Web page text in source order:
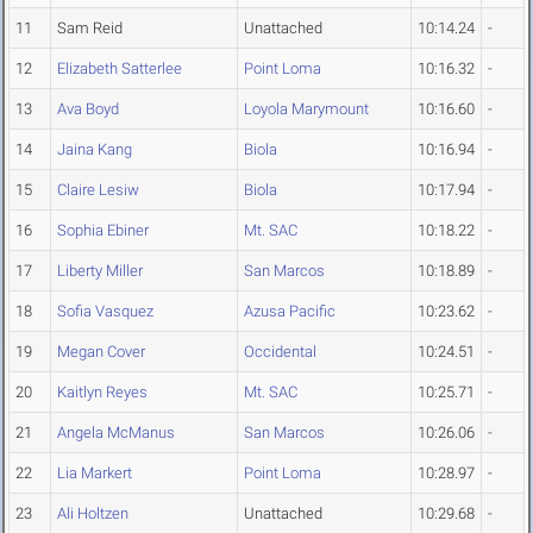
11 Sam Reid Unattached 10:14.24 -
12 Elizabeth Satterlee Point Loma 10:16.32 -
13 Ava Boyd Loyola Marymount 10:16.60 -
14 Jaina Kang Biola 10:16.94 -
15 Claire Lesiw Biola 10:17.94 -
16 Sophia Ebiner Mt. SAC 10:18.22 -
17 Liberty Miller San Marcos 10:18.89 -
18 Sofia Vasquez Azusa Pacific 10:23.62 -
19 Megan Cover Occidental 10:24.51 -
20 Kaitlyn Reyes Mt. SAC 10:25.71 -
21 Angela McManus San Marcos 10:26.06 -
22 Lia Markert Point Loma 10:28.97 -
23 Ali Holtzen Unattached 10:29.68 -